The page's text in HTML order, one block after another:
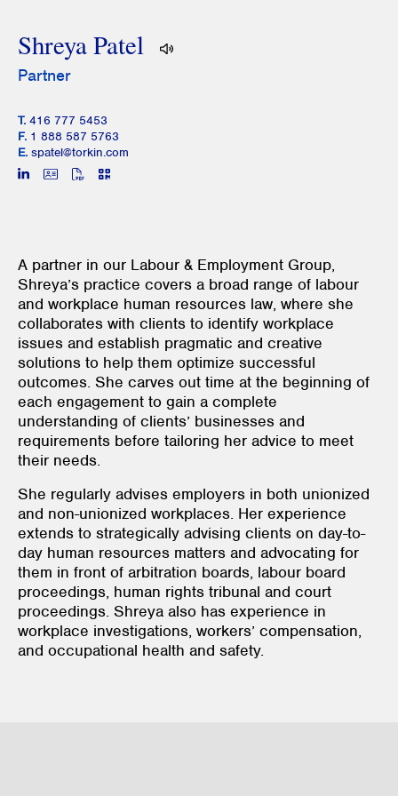
Shreya Patel
Partner
T. 416 777 5453
F. 1 888 587 5763
E. spatel@torkin.com
A partner in our Labour & Employment Group,
Shreya’s practice covers a broad range of labour
and workplace human resources law, where she
collaborates with clients to identify workplace
issues and establish pragmatic and creative
solutions to help them optimize successful
outcomes. She carves out time at the beginning of
each engagement to gain a complete
understanding of clients’ businesses and
requirements before tailoring her advice to meet
their needs.
She regularly advises employers in both unionized
and non-unionized workplaces. Her experience
extends to strategically advising clients on day-to-
day human resources matters and advocating for
them in front of arbitration boards, labour board
proceedings, human rights tribunal and court
proceedings. Shreya also has experience in
workplace investigations, workers’ compensation,
and occupational health and safety.